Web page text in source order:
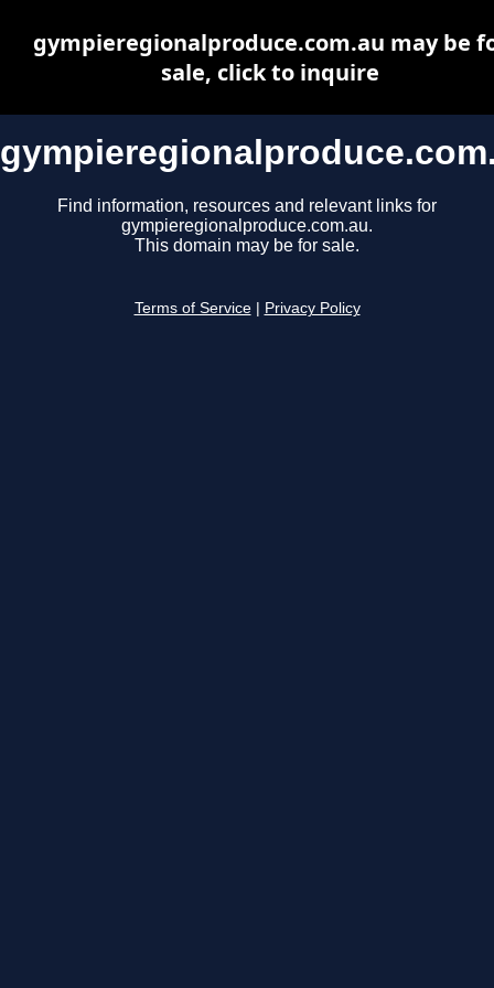
Find information, resources and relevant links for
gympieregionalproduce.com.au.
This domain may be for sale.
Terms of Service Privacy Policy
gympieregionalproduce.com.au may be
sale, click to inquire